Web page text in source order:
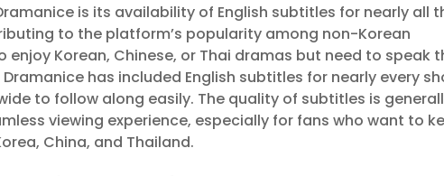
is its availability of English subtitles for nearly all
to the platform’s popularity among non-Korean
enjoy Korean, Chinese, or Thai dramas but need to speak
has included English subtitles for nearly every
to follow along easily. The quality of subtitles is
viewing experience, especially for fans who want to
China, and Thailand.